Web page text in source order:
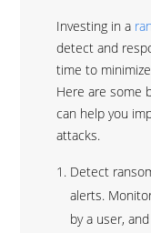
Investing in a
detect and
time to
Here are some
can help you
attacks.
Detect
alerts.
by a user,